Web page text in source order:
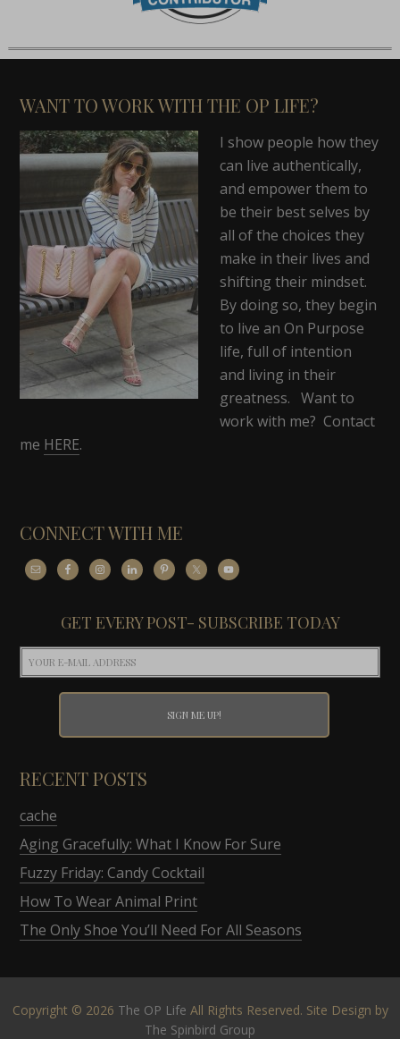
WANT TO WORK WITH THE OP LIFE?
I show people how they
can live authentically,
and empower them to
be their best selves by
all of the choices they
make in their lives and
shifting their mindset.
By doing so, they begin
to live an On Purpose
life, full of intention
and living in their
greatness. Want to
work with me? Contact
me HERE.
CONNECT WITH ME
GET EVERY POST- SUBSCRIBE TODAY
RECENT POSTS
cache
Aging Gracefully: What I Know For Sure
Fuzzy Friday: Candy Cocktail
How To Wear Animal Print
The Only Shoe You’ll Need For All Seasons
Copyright © 2026 The OP Life All Rights Reserved. Site Design by
The Spinbird Group